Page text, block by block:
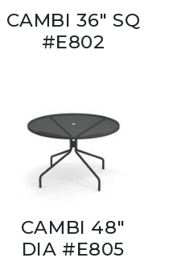
CAMBI 36" SQ
#E802
CAMBI 48"
DIA #E805